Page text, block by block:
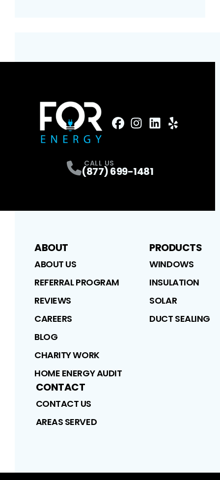
CALL US
(877) 699-1481
ABOUT
ABOUT US
REFERRAL PROGRAM
REVIEWS
CAREERS
BLOG
CHARITY WORK
HOME ENERGY AUDIT
PRODUCTS
WINDOWS
INSULATION
SOLAR
DUCT SEALING
CONTACT
CONTACT US
AREAS SERVED